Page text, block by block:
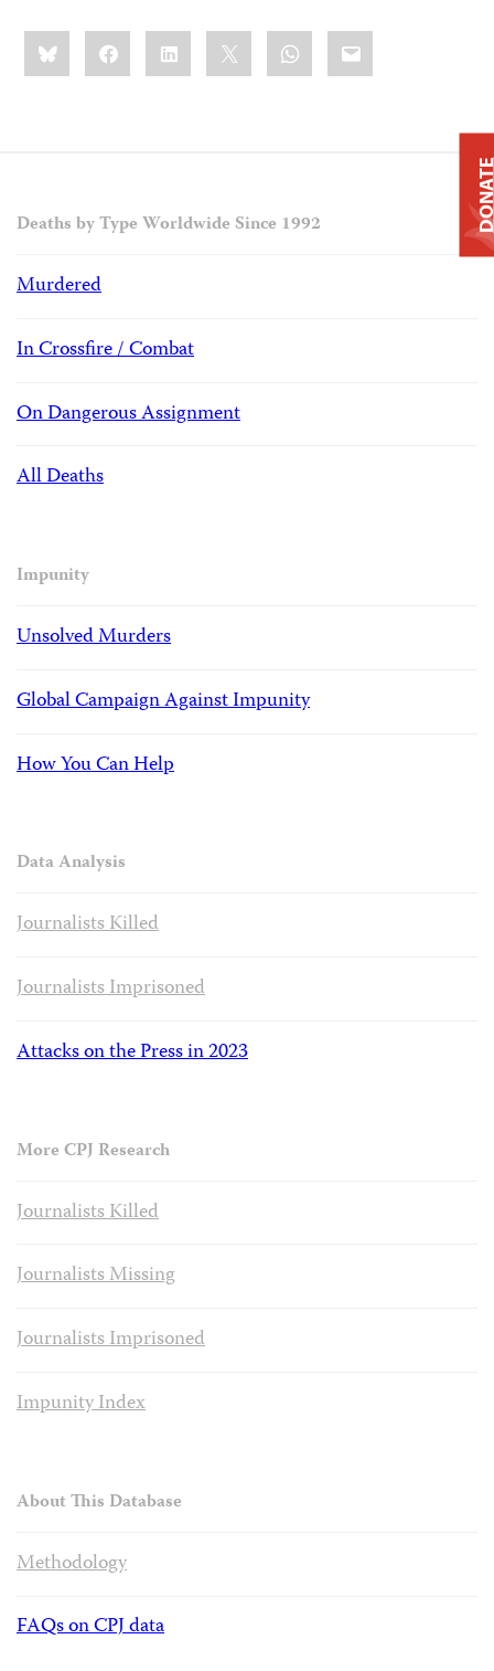
Share
this:BlueskyFacebookLinkedIn WhatsApp
Email
Deaths by Type Worldwide Since 1992
Murdered
In Crossfire / Combat
On Dangerous Assignment
All Deaths
Impunity
Unsolved Murders
Global Campaign Against Impunity
How You Can Help
Data Analysis
Journalists Killed
Journalists Imprisoned
Attacks on the Press in 2023
More CPJ Research
Journalists Killed
Journalists Missing
Journalists Imprisoned
Impunity Index
About This Database
Methodology
FAQs on CPJ data